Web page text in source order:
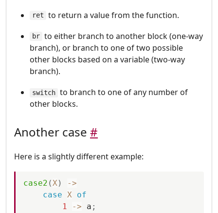
ret to return a value from the function.
br to either branch to another block (one-way
branch), or branch to one of two possible
other blocks based on a variable (two-way
branch).
switch to branch to one of any number of
other blocks.
Another case #
Here is a slightly different example:
case2 (X) ->
case X of
1
-> a ;